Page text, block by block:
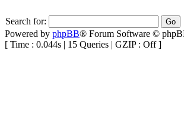
Search for:
Powered by phpBB® Forum Software ©
[ Time : 0.044s | 15 Queries | GZIP : Off ]